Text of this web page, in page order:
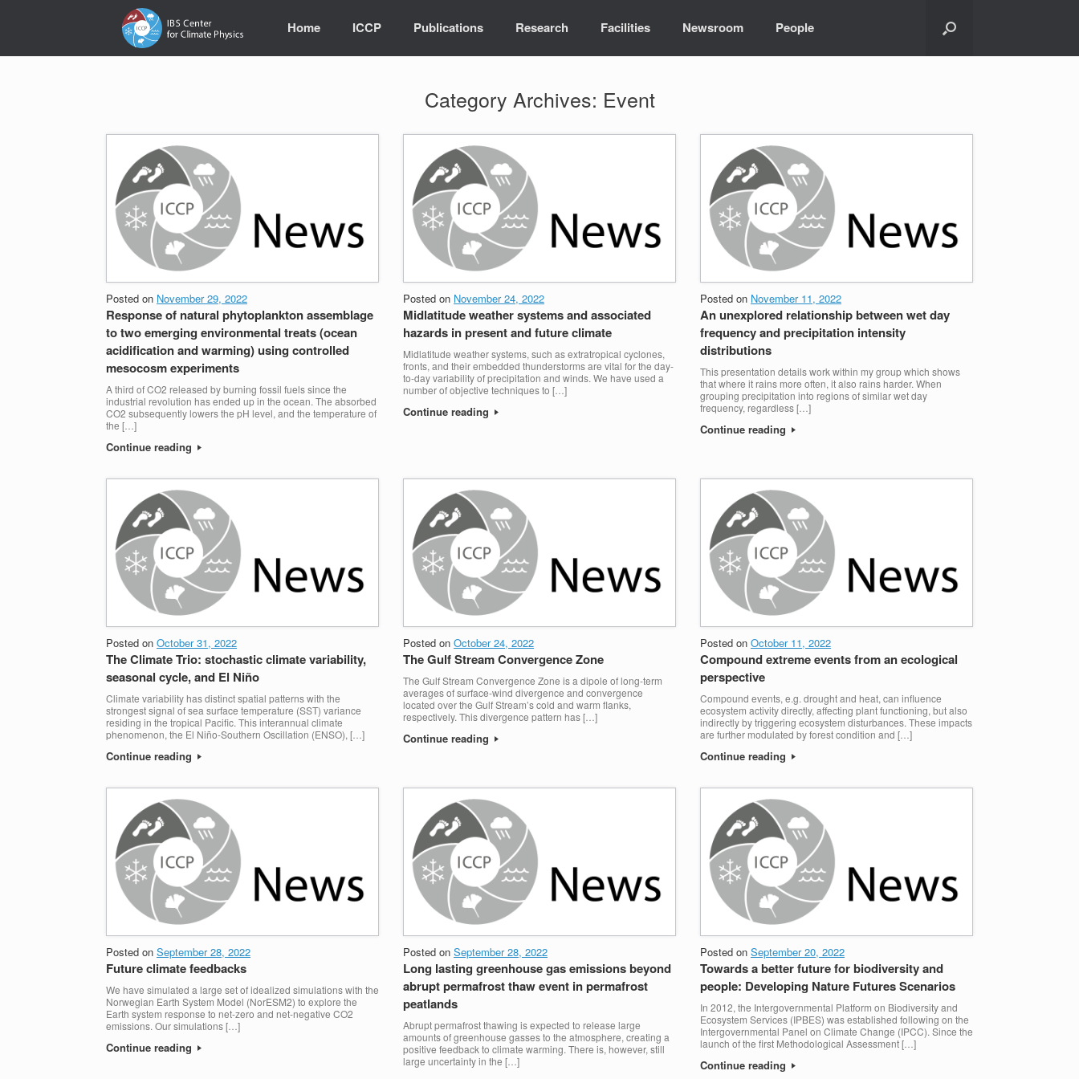
Home ICCP Publications Research Facilities Newsroom People
Category Archives: Event
Posted on November 29, 2022
Response of natural phytoplankton assemblage
to two emerging environmental treats (ocean
acidification and warming) using controlled
mesocosm experiments
A third of CO2 released by burning fossil fuels since the
industrial revolution has ended up in the ocean. The absorbed
CO2 subsequently lowers the pH level, and the temperature of
the […]
Continue reading
Posted on November 24, 2022
Midlatitude weather systems and associated
hazards in present and future climate
Midlatitude weather systems, such as extratropical cyclones,
fronts, and their embedded thunderstorms are vital for the day-
to-day variability of precipitation and winds. We have used a
number of objective techniques to […]
Continue reading
Posted on November 11, 2022
An unexplored relationship between wet day
frequency and precipitation intensity
distributions
This presentation details work within my group which shows
that where it rains more often, it also rains harder. When
grouping precipitation into regions of similar wet day
frequency, regardless […]
Continue reading
Posted on October 31, 2022
The Climate Trio: stochastic climate variability,
seasonal cycle, and El Niño
Climate variability has distinct spatial patterns with the
strongest signal of sea surface temperature (SST) variance
residing in the tropical Pacific. This interannual climate
phenomenon, the El Niño-Southern Oscillation (ENSO), […]
Continue reading
Posted on October 24, 2022
The Gulf Stream Convergence Zone
The Gulf Stream Convergence Zone is a dipole of long-term
averages of surface-wind divergence and convergence
located over the Gulf Stream’s cold and warm flanks,
respectively. This divergence pattern has […]
Continue reading
Posted on October 11, 2022
Compound extreme events from an ecological
perspective
Compound events, e.g. drought and heat, can influence
ecosystem activity directly, affecting plant functioning, but also
indirectly by triggering ecosystem disturbances. These impacts
are further modulated by forest condition and […]
Continue reading
Posted on September 28, 2022
Future climate feedbacks
We have simulated a large set of idealized simulations with the
Norwegian Earth System Model (NorESM2) to explore the
Earth system response to net-zero and net-negative CO2
emissions. Our simulations […]
Continue reading
Posted on September 28, 2022
Long lasting greenhouse gas emissions beyond
abrupt permafrost thaw event in permafrost
peatlands
Abrupt permafrost thawing is expected to release large
amounts of greenhouse gasses to the atmosphere, creating a
positive feedback to climate warming. There is, however, still
large uncertainty in the […]
Posted on September 20, 2022
Towards a better future for biodiversity and
people: Developing Nature Futures Scenarios
In 2012, the Intergovernmental Platform on Biodiversity and
Ecosystem Services (IPBES) was established following on the
Intergovernmental Panel on Climate Change (IPCC). Since the
launch of the first Methodological Assessment […]
Continue reading